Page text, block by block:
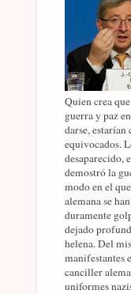
Quien crea
guerra y paz
darse,
equivocados.
desaparecido,
demostró la
modo en el
alemana se
duramente
dejado
helena. Del
manifestantes
canciller
uniformes